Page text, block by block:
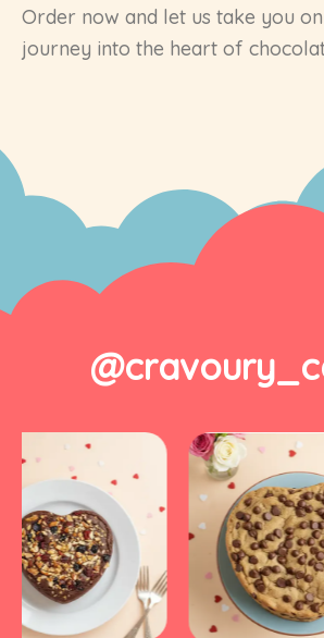
Order now and let us take you
journey into the heart of